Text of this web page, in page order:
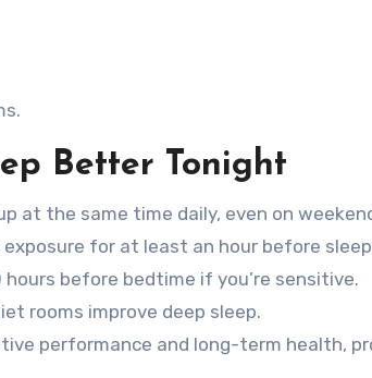
Better Tonight
at the same time daily, even on
for at least an hour before
before bedtime if you’re sensitive.
rooms improve deep sleep.
performance and long-term health,